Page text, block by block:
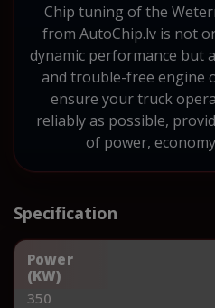
Chip tuning of the
from AutoChip.lv is not
dynamic performance but
and trouble-free engine
ensure your truck
reliably as possible,
of power,
Specification
Power
(KW)
350